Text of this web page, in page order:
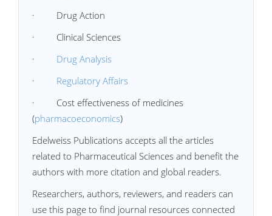
· Drug Action
· Clinical Sciences
· Drug Analysis
· Regulatory Affairs
· Cost effectiveness of medicines
(pharmacoeconomics)
Edelweiss Publications accepts all the articles
related to Pharmaceutical Sciences and benefit the
authors with more citation and global readers.
Researchers, authors, reviewers, and readers can
use this page to find journal resources connected